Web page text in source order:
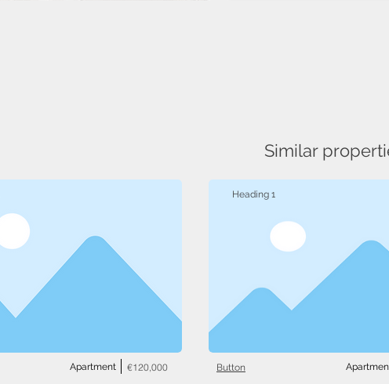
Apartment €120,000
Heading 1
Button
Similar